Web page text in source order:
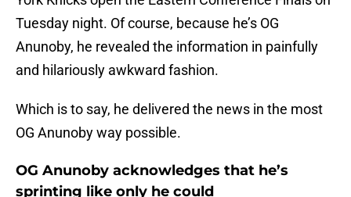
Tuesday night. Of course, because he’s OG
Anunoby, he revealed the information in painfully
and hilariously awkward fashion.
Which is to say, he delivered the news in the most
OG Anunoby way possible.
OG Anunoby acknowledges that he’s
sprinting like only he could